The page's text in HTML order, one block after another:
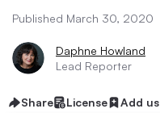
Published March 30, 2020
Daphne Howland
Lead Reporter
Share License Add